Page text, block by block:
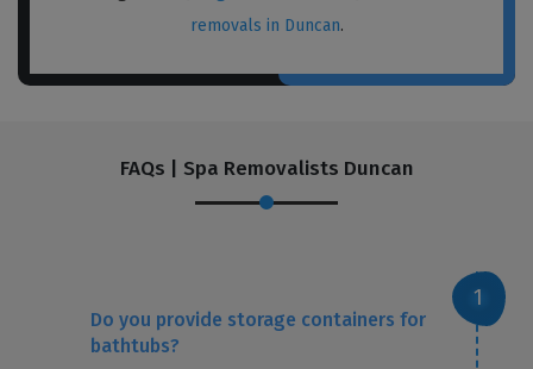
removals in Duncan.
FAQs | Spa Removalists Duncan
Do you provide storage containers for
bathtubs?